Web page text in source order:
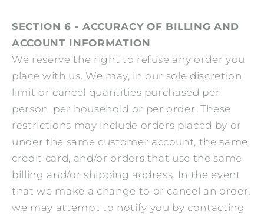
SECTION 6 - ACCURACY OF BILLING AND
ACCOUNT INFORMATION
We reserve the right to refuse any order you
place with us. We may, in our sole discretion,
limit or cancel quantities purchased per
person, per household or per order. These
restrictions may include orders placed by or
under the same customer account, the same
credit card, and/or orders that use the same
billing and/or shipping address. In the event
that we make a change to or cancel an order,
we may attempt to notify you by contacting